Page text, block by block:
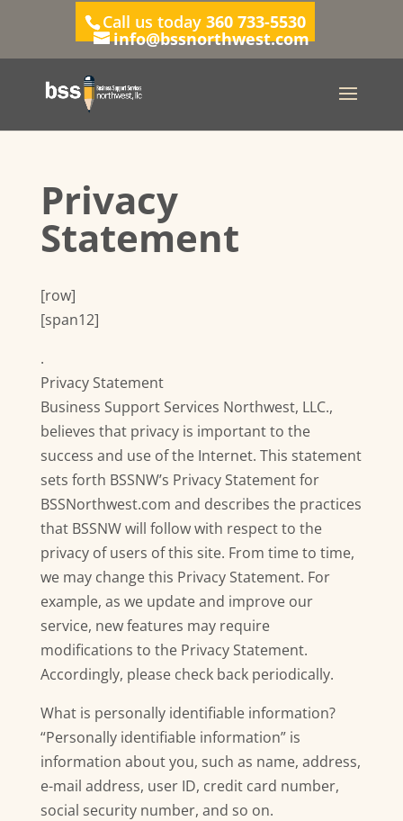
Call us today360 733-5530
info@bssnorthwest.com
Privacy
Statement
[row]
[span12]
.
Privacy Statement
Business Support Services Northwest, LLC.,
believes that privacy is important to the
success and use of the Internet. This statement
sets forth BSSNW’s Privacy Statement for
BSSNorthwest.com and describes the practices
that BSSNW will follow with respect to the
privacy of users of this site. From time to time,
we may change this Privacy Statement. For
example, as we update and improve our
service, new features may require
modifications to the Privacy Statement.
Accordingly, please check back periodically.
What is personally identifiable information?
“Personally identifiable information” is
information about you, such as name, address,
e-mail address, user ID, credit card number,
social security number, and so on.